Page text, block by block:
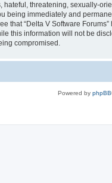
threatening, sexually-
being immediately and
that “Delta V Software
this information will not be
compromised.
Powered by phpBB